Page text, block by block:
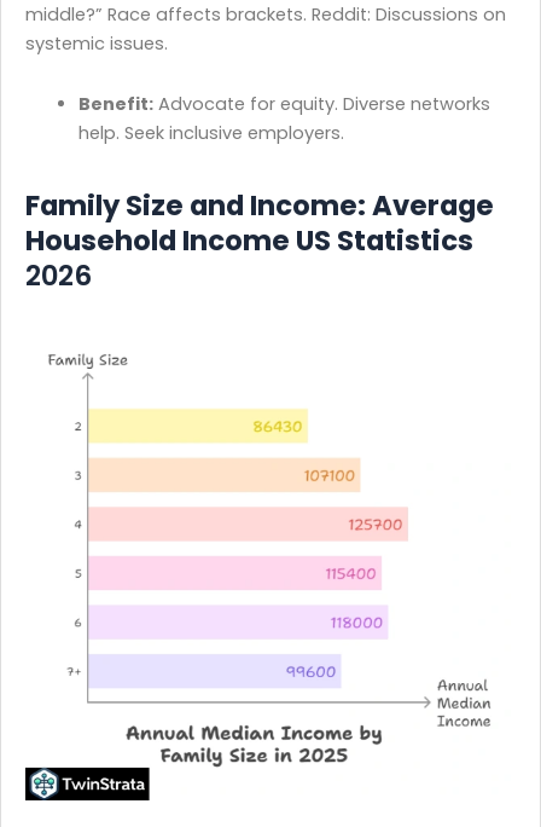
middle?” Race affects brackets. Reddit: Discussions on
systemic issues.
Benefit:Advocate for equity. Diverse networks
help. Seek inclusive employers.
Family Size and Income: Average
Household Income US Statistics
2026